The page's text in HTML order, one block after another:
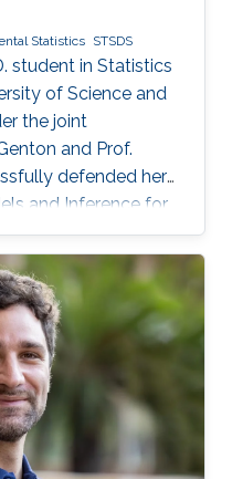
Statistics STSDS
student in Statistics
of Science and
the joint
and Prof.
defended her
and Inference for
and graduated in
thesis here. Her
of Professors
Huser (co-chair),
examiner from
and Slim Alouini.
the